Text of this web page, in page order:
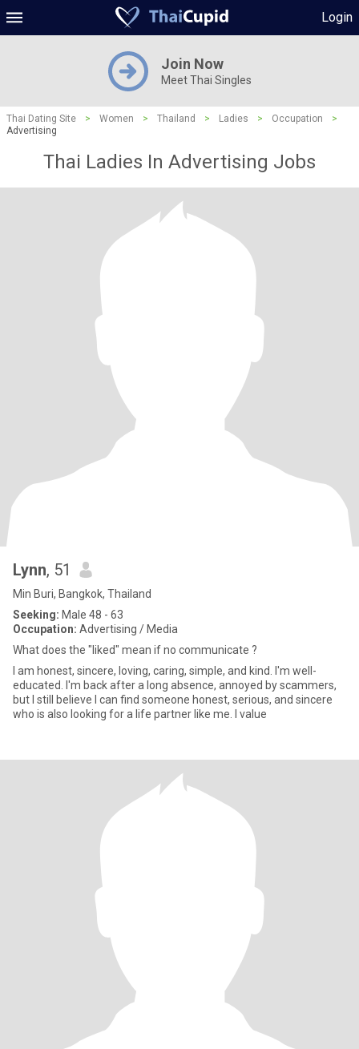
Login
Join Now
Meet Thai Singles
Thai Dating Site > Women > Thailand > Ladies > Occupation
>
Advertising
Thai Ladies In Advertising Jobs
Lynn, 51
Min Buri, Bangkok, Thailand
Seeking: Male 48 - 63
Occupation: Advertising / Media
What does the "liked" mean if no communicate ?
I am honest, sincere, loving, caring, simple, and kind. I'm well-
educated. I'm back after a long absence, annoyed by scammers,
but I still believe I can find someone honest, serious, and sincere
who is also looking for a life partner like me. I value